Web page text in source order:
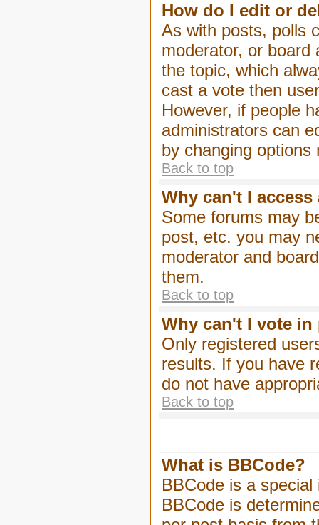
How do I edit or
As with posts, polls
moderator, or board
the topic, which
cast a vote then
However, if people
administrators can
by changing options
Back to top
Why can't I access
Some forums may
post, etc. you may
moderator and
them.
Back to top
Why can't I vote
Only registered
results. If you have
do not have
Back to top
What is BBCode?
BBCode is a
BBCode is